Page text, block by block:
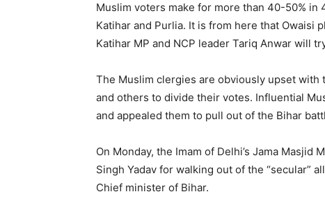
Muslim voters make for more than 40-50% in
Katihar and Purlia. It is from here that Owaisi
Katihar MP and NCP leader Tariq Anwar will
The Muslim clergies are obviously upset with
and others to divide their votes. Influential
and appealed them to pull out of the Bihar
On Monday, the Imam of Delhi’s Jama Masjid
Singh Yadav for walking out of the “secular”
Chief minister of Bihar.